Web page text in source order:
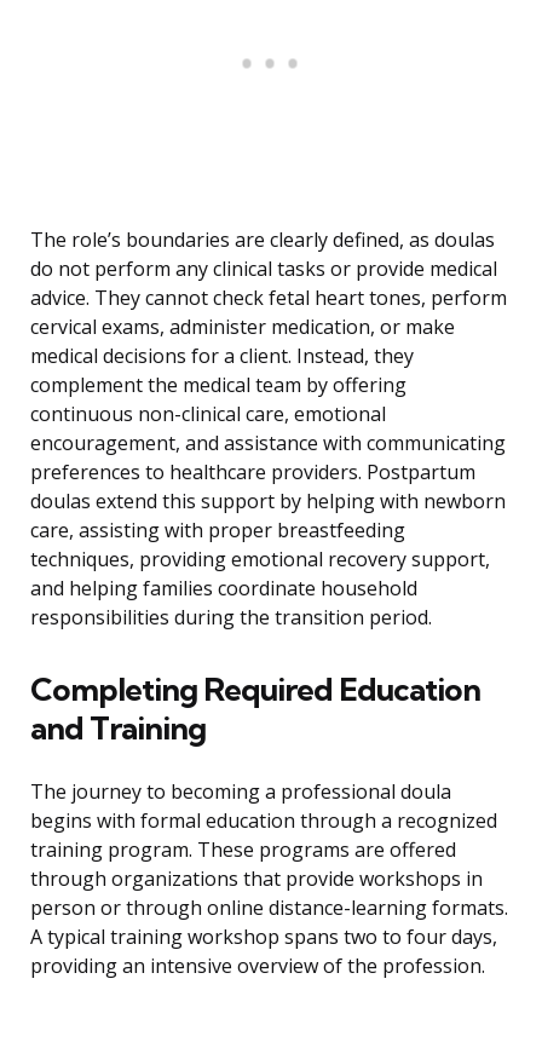
The role’s boundaries are clearly defined, as doulas
do not perform any clinical tasks or provide medical
advice. They cannot check fetal heart tones, perform
cervical exams, administer medication, or make
medical decisions for a client. Instead, they
complement the medical team by offering
continuous non-clinical care, emotional
encouragement, and assistance with communicating
preferences to healthcare providers. Postpartum
doulas extend this support by helping with newborn
care, assisting with proper breastfeeding
techniques, providing emotional recovery support,
and helping families coordinate household
responsibilities during the transition period.
Completing Required Education
and Training
The journey to becoming a professional doula
begins with formal education through a recognized
training program. These programs are offered
through organizations that provide workshops in
person or through online distance-learning formats.
A typical training workshop spans two to four days,
providing an intensive overview of the profession.